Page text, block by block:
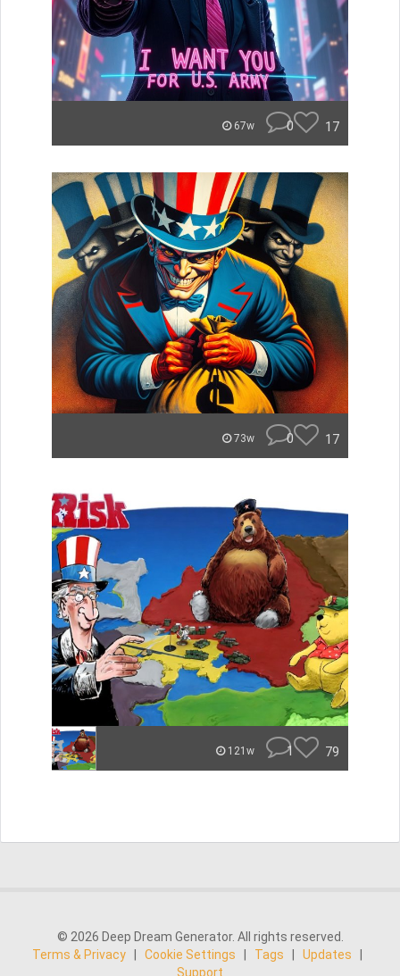
67w 0 17
73w 0 17
121w 1 79
© 2026 Deep Dream Generator. All rights reserved.
Terms & Privacy
Cookie Settings Tags Updates
Support